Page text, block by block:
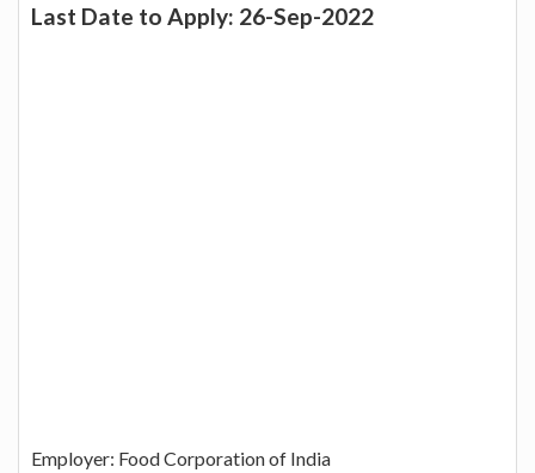
Last Date to Apply: 26-Sep-2022
Employer: Food Corporation of India